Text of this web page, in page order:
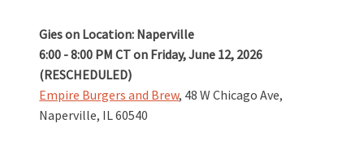
Gies on Location: Naperville
6:00 - 8:00 PM CT on Friday, June 12, 2026
(RESCHEDULED)
Empire Burgers and Brew, 48 W Chicago Ave,
Naperville, IL 60540